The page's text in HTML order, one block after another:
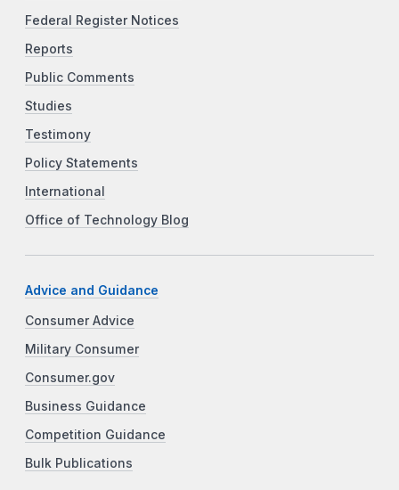
Federal Register Notices
Reports
Public Comments
Studies
Testimony
Policy Statements
International
Office of Technology Blog
Advice and Guidance
Consumer Advice
Military Consumer
Consumer.gov
Business Guidance
Competition Guidance
Bulk Publications